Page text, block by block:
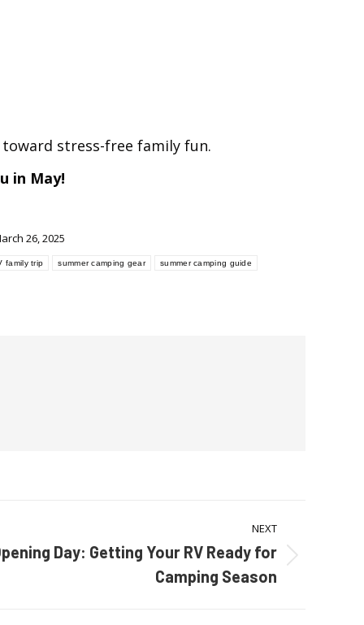
stress-free family fun.
in May!
26, 2025
family trip summer camping gear summer camping guide
NEXT
Day: Getting Your RV Ready for
Camping Season